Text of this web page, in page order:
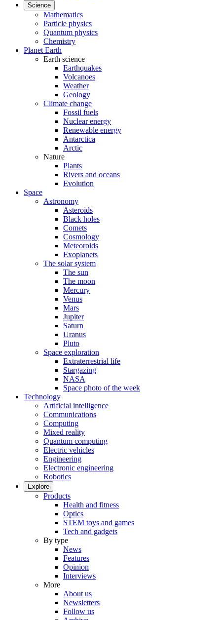
Science
Mathematics
Particle physics
Quantum physics
Chemistry
Planet Earth
Earth science
Earthquakes
Volcanoes
Weather
Geology
Climate change
Fossil fuels
Nuclear energy
Renewable energy
Antarctica
Arctic
Nature
Plants
Rivers and oceans
Evolution
Space
Astronomy
Asteroids
Black holes
Comets
Cosmology
Meteoroids
Exoplanets
The solar system
The sun
The moon
Mercury
Venus
Mars
Jupiter
Saturn
Uranus
Pluto
Space exploration
Extraterrestrial life
Stargazing
NASA
Space photo of the week
Technology
Artificial intelligence
Communications
Computing
Mixed reality
Quantum computing
Electric vehicles
Engineering
Electronic engineering
Robotics
Explore
Products
Health and fitness
Optics
STEM toys and games
Tech and gadgets
By type
News
Features
Opinion
Interviews
More
About us
Newsletters
Follow us